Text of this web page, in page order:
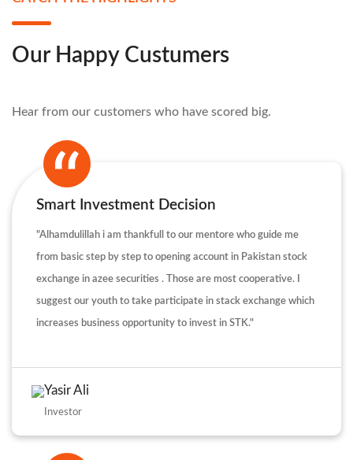
Our Happy Custumers
Hear from our customers who have scored big.
Smart Investment Decision
"Alhamdulillah i am thankfull to our mentore who guide me
from basic step by step to opening account in Pakistan stock
exchange in azee securities . Those are most cooperative. I
suggest our youth to take participate in stack exchange which
increases business opportunity to invest in STK."
Yasir Ali
Investor